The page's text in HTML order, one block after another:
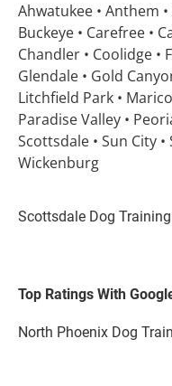
Ahwatukee • Anthem
Buckeye • Carefree •
Chandler • Coolidge •
Glendale • Gold
Litchfield Park •
Paradise Valley •
Scottsdale • Sun City
Wickenburg
Scottsdale Dog
Top Ratings With
North Phoenix Dog